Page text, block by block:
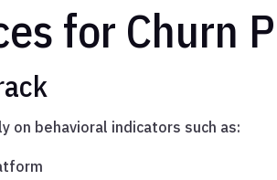
for Churn
on behavioral indicators such as: